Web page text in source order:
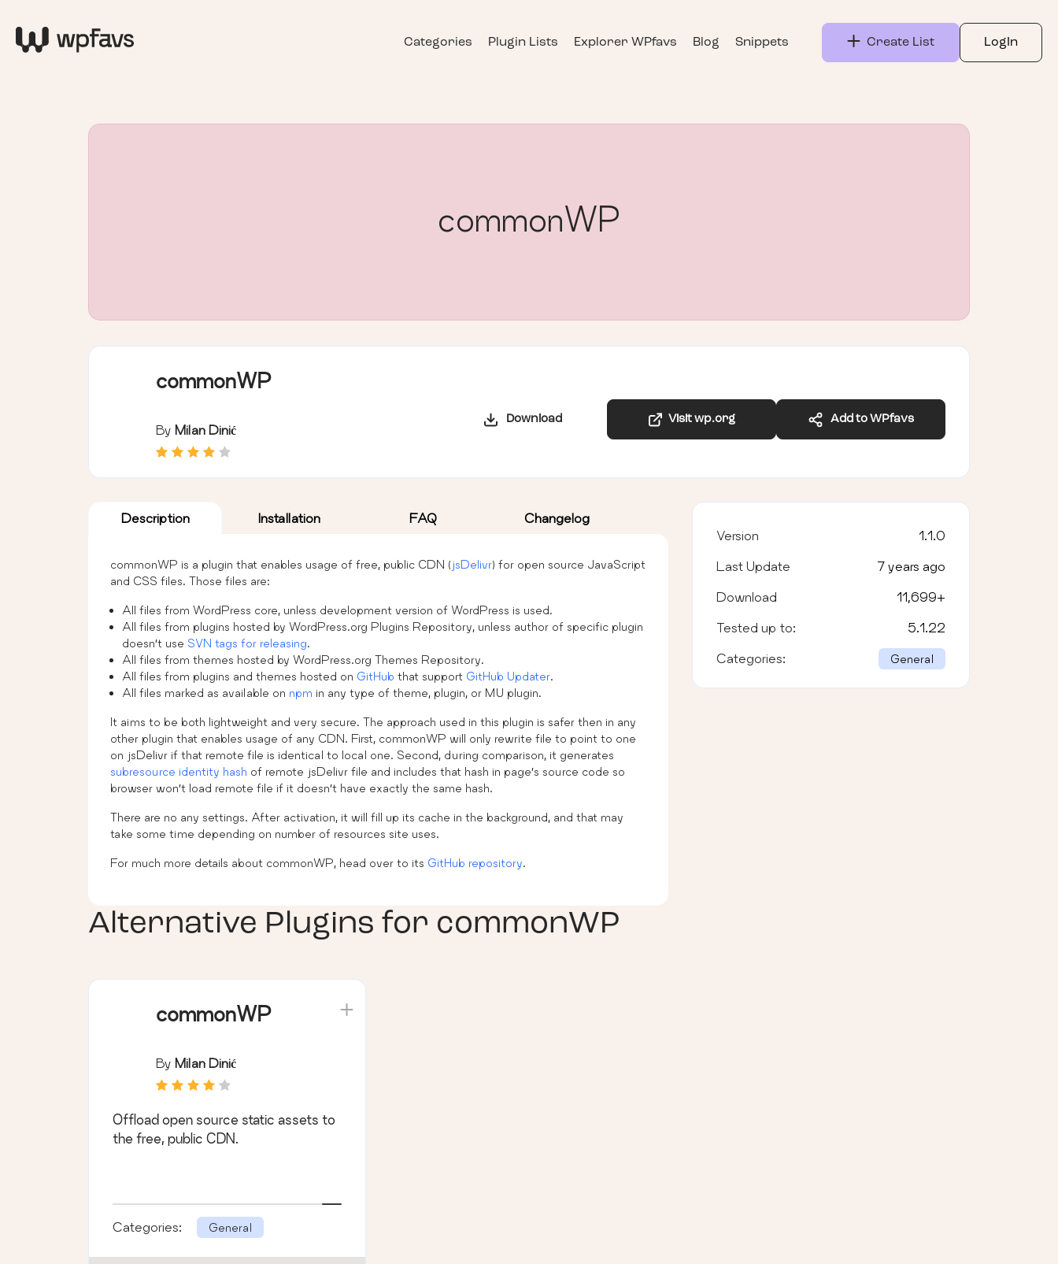
Categories Plugin Lists Explorer WPfavs Blog Snippets Create List LogIn
commonWP
commonWP
By Milan Dinić
Download Visit wp.org Add to WPfavs
Description Installation FAQ Changelog
commonWP is a plugin that enables usage of free, public CDN ( jsDelivr) for open source JavaScript
and CSS files. Those files are:
All files from WordPress core, unless development version of WordPress is used.
All files from plugins hosted by WordPress.org Plugins Repository, unless author of specific plugin
doesn’t use SVN tags for releasing.
All files from themes hosted by WordPress.org Themes Repository.
All files from plugins and themes hosted on GitHub that support GitHub Updater.
All files marked as available on npm in any type of theme, plugin, or MU plugin.
It aims to be both lightweight and very secure. The approach used in this plugin is safer then in any
other plugin that enables usage of any CDN. First, commonWP will only rewrite file to point to one
on jsDelivr if that remote file is identical to local one. Second, during comparison, it generates
subresource identity hash of remote jsDelivr file and includes that hash in page’s source code so
browser won’t load remote file if it doesn’t have exactly the same hash.
There are no any settings. After activation, it will fill up its cache in the background, and that may
take some time depending on number of resources site uses.
For much more details about commonWP, head over to its GitHub repository.
Version 1.1.0
Last Update 7 years ago
Download 11,699+
Tested up to: 5.1.22
Categories: General
Alternative Plugins for commonWP
commonWP
By Milan Dinić
Offload open source static assets to
the free, public CDN.
Categories: General